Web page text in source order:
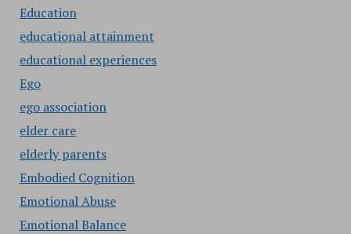
Education
educational attainment
educational experiences
Ego
ego association
elder care
elderly parents
Embodied Cognition
Emotional Abuse
Emotional Balance